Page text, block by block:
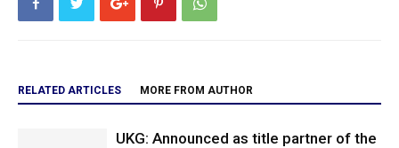
RELATED ARTICLES MORE FROM AUTHOR
UKG: Announced as title partner of the